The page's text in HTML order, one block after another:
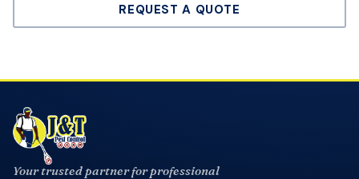
REQUEST A QUOTE
Your trusted partner for professional